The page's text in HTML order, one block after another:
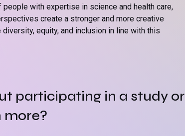
with expertise in science and health care,
create a stronger and more creative
equity, and inclusion in line with this
participating in a study or
more?